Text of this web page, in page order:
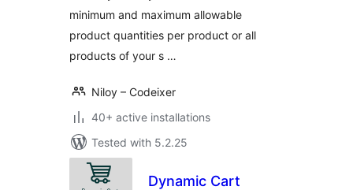
minimum and maximum allowable
product quantities per product or all
products of your s …
Niloy – Codeixer
40+ active installations
Tested with 5.2.25
Dynamic Cart